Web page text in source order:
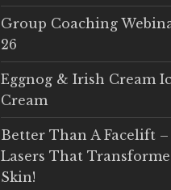
Group Coaching
26
Eggnog & Irish Cream
Cream
Better Than A Facelift –
Lasers That
Skin!